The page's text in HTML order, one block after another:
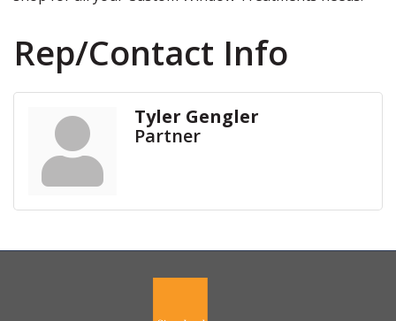
Rep/Contact Info
Tyler Gengler
Partner